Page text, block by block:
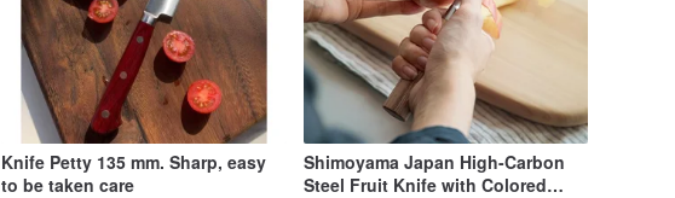
Knife Petty 135 mm. Sharp, easy
to be taken care
Shimoyama Japan High-Carbon
Steel Fruit Knife with Colored